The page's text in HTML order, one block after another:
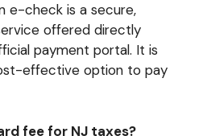
e-check is a secure,
offered directly
payment portal. It is
effective option to pay
fee for NJ taxes?